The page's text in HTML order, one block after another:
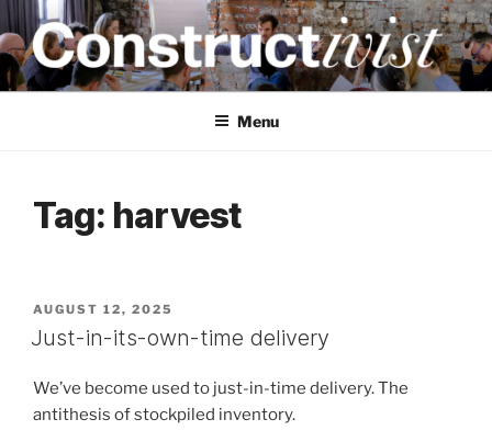
Skip
to
content
CONSTRUCTIVIST
Creativity training and teaching for engineers
Menu
Tag: harvest
POSTED
ON
AUGUST 12, 2025
Just-in-its-own-time delivery
We’ve become used to just-in-time delivery. The
antithesis of stockpiled inventory.